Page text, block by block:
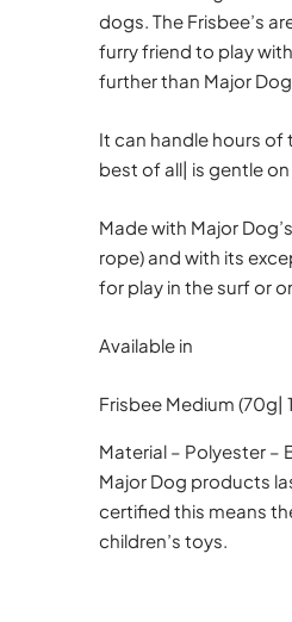
dogs. The Frisbee’s
furry friend to play
further than Major
It can handle hours of
best of all| is gentle
Made with Major
rope) and with its
for play in the surf or
Available in
Frisbee Medium (70g|
Material – Polyester –
Major Dog products
certified this means
children’s toys.